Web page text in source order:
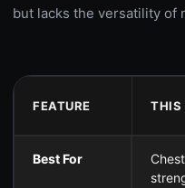
but lacks the versatility of
FEATURE THIS
Best For